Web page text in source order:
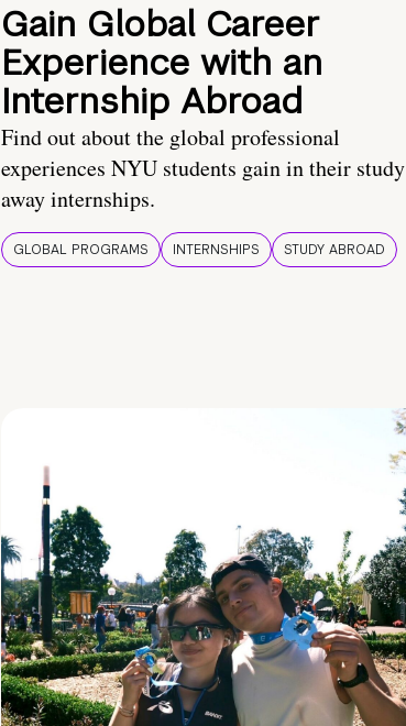
Gain Global Career
Experience with an
Internship Abroad
Find out about the global professional
experiences NYU students gain in their study
away internships.
GLOBAL PROGRAMS INTERNSHIPS STUDY ABROAD